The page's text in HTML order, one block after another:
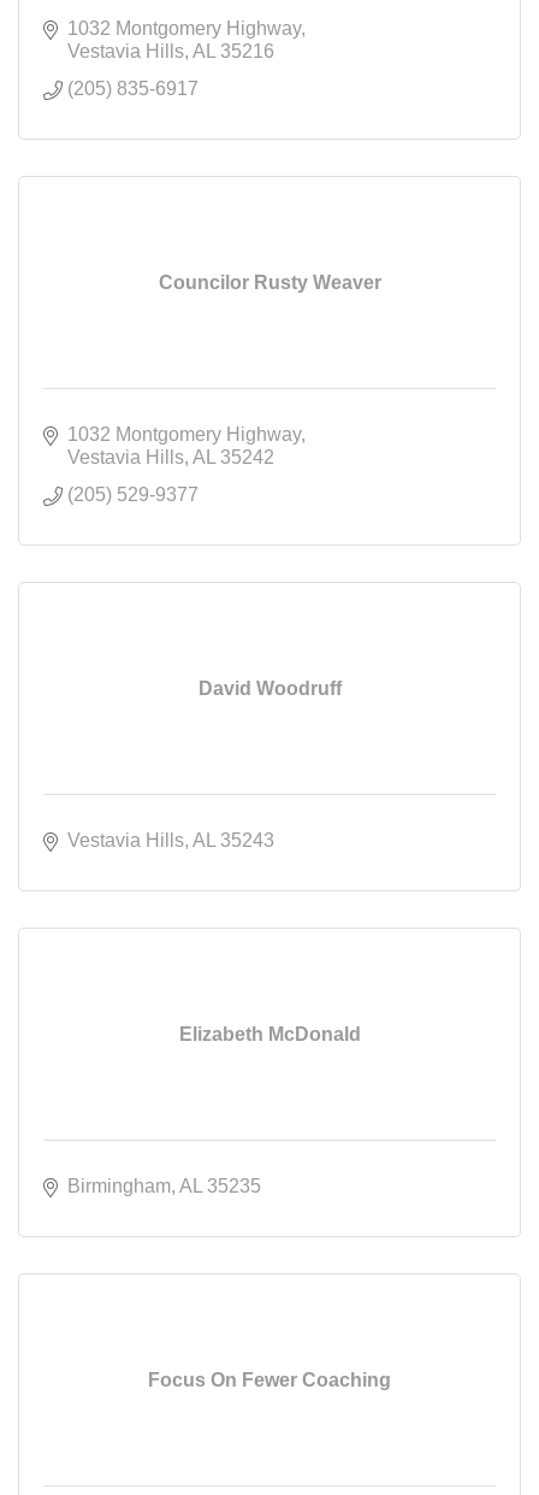
1032 Montgomery Highway
Vestavia Hills AL
35216
(205) 835-6917
Councilor Rusty Weaver
1032 Montgomery Highway
Vestavia Hills AL
35242
(205) 529-9377
David Woodruff
Vestavia Hills AL 35243
Elizabeth McDonald
Birmingham AL 35235
Focus On Fewer Coaching